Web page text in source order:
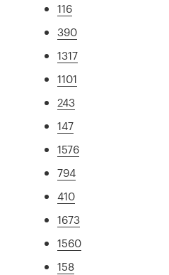
116
390
1317
1101
243
147
1576
794
410
1673
1560
158